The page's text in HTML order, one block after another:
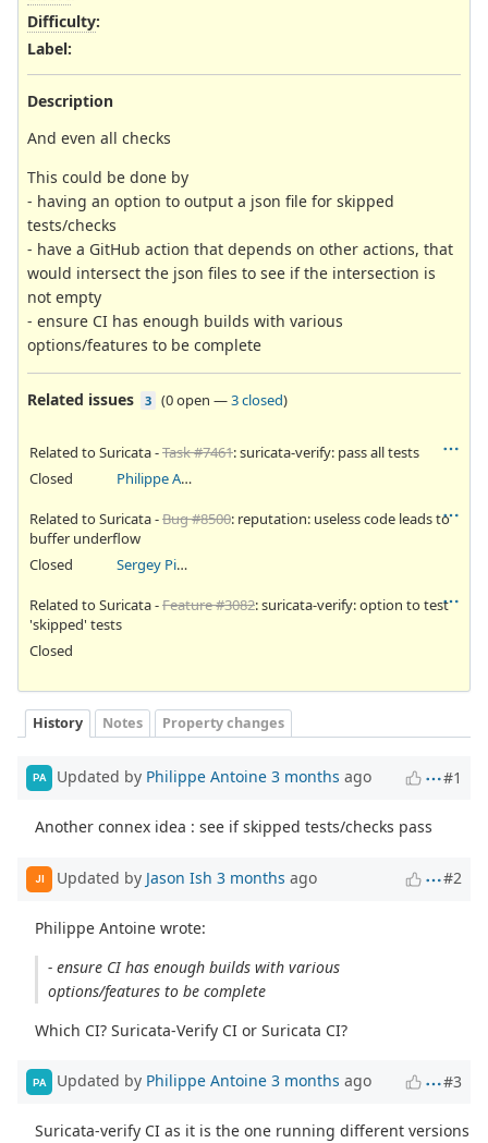
Difficulty:
Label:
Description
And even all checks
This could be done by
- having an option to output a json file for skipped
tests/checks
- have a GitHub action that depends on other actions, that
would intersect the json files to see if the intersection is
not empty
- ensure CI has enough builds with various
options/features to be complete
Related issues 3 (0 open —3 closed)
Related to Suricata -Task #7461: suricata-verify: pass all tests
Closed
Philippe Antoine
Related to Suricata -Bug #8500: reputation: useless code leads to
buffer underflow
Closed
Sergey Pinaev
Related to Suricata -Feature #3082: suricata-verify: option to test
'skipped' tests
Closed
History Notes Property changes
PA Updated by Philippe Antoine 3 months ago #1
Another connex idea : see if skipped tests/checks pass
JI Updated by Jason Ish 3 months ago #2
Philippe Antoine wrote:
- ensure CI has enough builds with various
options/features to be complete
Which CI? Suricata-Verify CI or Suricata CI?
PA Updated by Philippe Antoine 3 months ago #3
Suricata-verify CI as it is the one running different versions